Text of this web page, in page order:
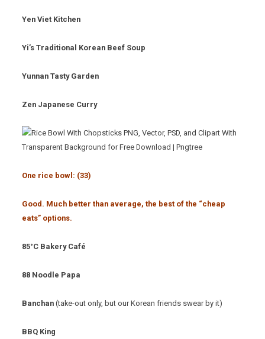
Yen Viet Kitchen
Yi’s Traditional Korean Beef Soup
Yunnan Tasty Garden
Zen Japanese Curry
One rice bowl: (33)
Good. Much better than average, the best of the “cheap
eats” options.
85°C Bakery Café
88 Noodle Papa
Banchan(take-out only, but our Korean friends swear by it)
BBQ King